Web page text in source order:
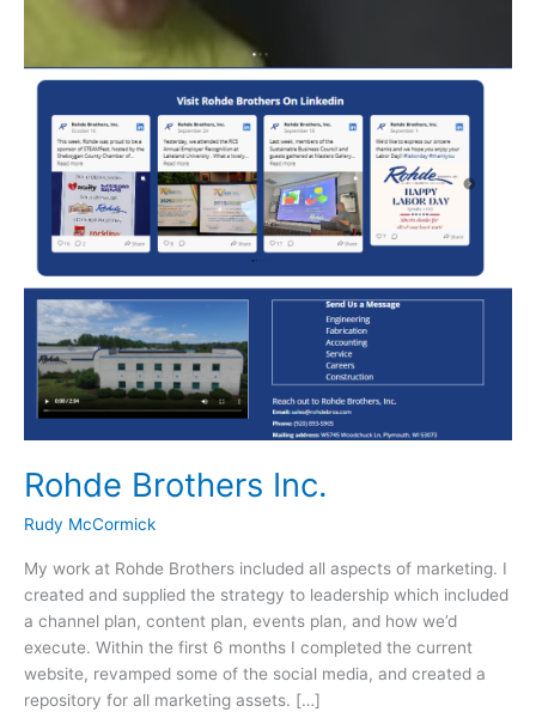
Rohde Brothers Inc.
Rudy McCormick
My work at Rohde Brothers included all aspects of marketing. I
created and supplied the strategy to leadership which included
a channel plan, content plan, events plan, and how we’d
execute. Within the first 6 months I completed the current
website, revamped some of the social media, and created a
repository for all marketing assets. […]